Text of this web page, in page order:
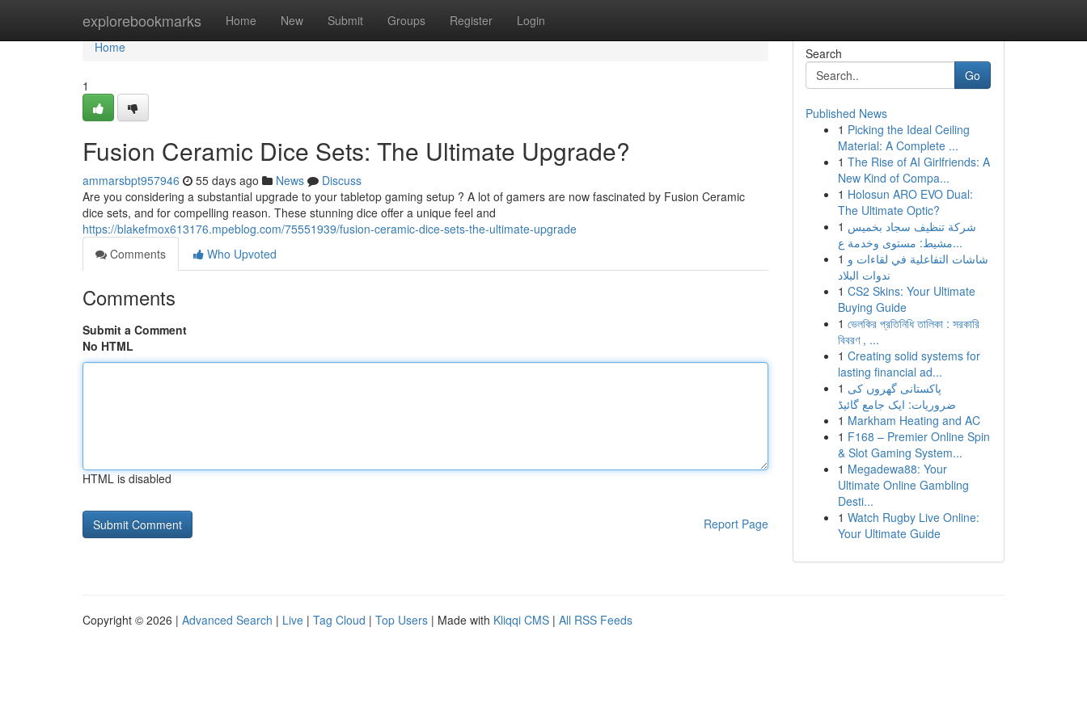
explorebookmarks Home New Submit Groups Register Login
Home
Home
1
Fusion Ceramic Dice Sets: The Ultimate Upgrade?
ammarsbpt957946 55 days ago News
Discuss
Are you considering a substantial upgrade to your tabletop gaming setup ? A lot of gamers are now fascinated by Fusion Ceramic
dice sets, and for compelling reason. These stunning dice offer a unique feel and
https://blakefmox613176.mpeblog.com/75551939/fusion-ceramic-dice-sets-the-ultimate-upgrade
Comments
Who Upvoted
Comments
Submit a Comment
No HTML
HTML is disabled
Report Page
Search
Go
Published News
1 Picking the Ideal Ceiling
Material: A Complete ...
1 The Rise of AI Girlfriends: A
New Kind of Compa...
1 Holosun ARO EVO Dual:
The Ultimate Optic?
1 شركة تنظيف سجاد بخميس
مشيط: مستوى وخدمة ع...
1 شاشات التفاعلية في لقاءات و
ندوات البلاد
1 CS2 Skins: Your Ultimate
Buying Guide
1 ভেলকির প্রতিনিধি তালিকা : সরকারি
বিবরণ , ...
1 Creating solid systems for
lasting financial ad...
1 پاکستانی گھروں کی
ضروریات: ایک جامع گائیڈ
1 Markham Heating and AC
1 F168 – Premier Online Spin
& Slot Gaming System...
1 Megadewa88: Your
Ultimate Online Gambling
Desti...
1 Watch Rugby Live Online:
Your Ultimate Guide
Copyright © 2026 | Advanced Search | Live | Tag Cloud | Top Users | Made with Kliqqi CMS | All RSS Feeds